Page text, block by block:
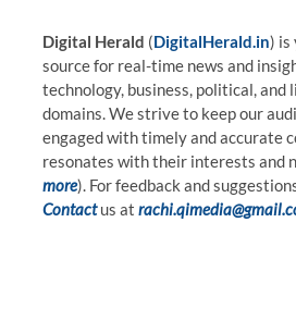
Digital Herald (DigitalHerald.in) is
source for real-time news and
technology, business, political, and
domains. We strive to keep our
engaged with timely and accurate
resonates with their interests and
more). For feedback and
Contact us at